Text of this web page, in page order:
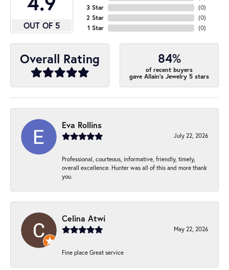
OUT OF 5
3 Star
2 Star
1 Star
(0)
(0)
(0)
Overall Rating 84%
of recent buyers
gave Allain's Jewelry 5 stars
Eva Rollins
July 22, 2026
Professional, courteous, informative, friendly, timely,
overall excellence. Hunter was all of this and more thank
you.
Celina Atwi
May 22, 2026
Fine place Great service